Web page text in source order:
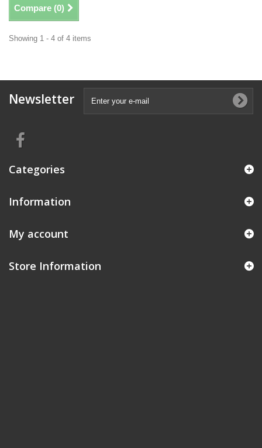
Compare (0)
Showing 1 - 4 of 4 items
Newsletter
Categories
Information
My account
Store Information